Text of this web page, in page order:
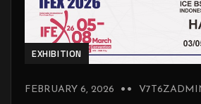
EXHIBITION
FEBRUARY 6, 2026